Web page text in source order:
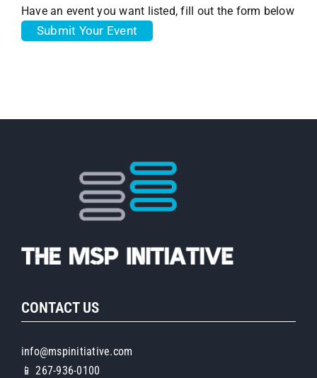
Have an event you want listed, fill out the form below
Submit Your Event
CONTACT US
info@mspinitiative.com
📱 267-936-0100